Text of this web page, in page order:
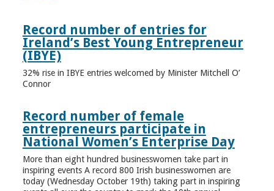
Record number of entries for
Ireland’s Best Young Entrepreneur
(IBYE)
32% rise in IBYE entries welcomed by Minister Mitchell O’
Connor
Record number of female
entrepreneurs participate in
National Women’s Enterprise Day
More than eight hundred businesswomen take part in
inspiring events A record 800 Irish businesswomen are
today (Wednesday October 19th) taking part in inspiring